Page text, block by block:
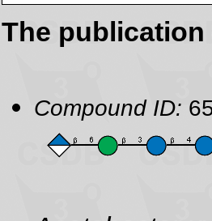
The
Compound ID: